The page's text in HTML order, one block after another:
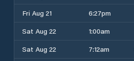
Fri Aug 21
6:27pm
Sat Aug 22
1:00am
Sat Aug 22
7:12am